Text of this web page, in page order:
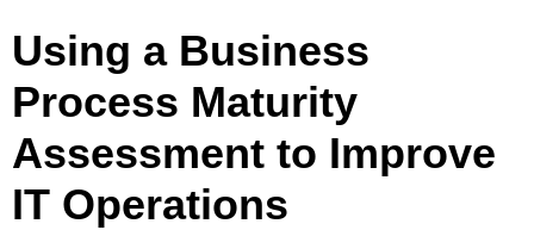
Using a Business
Process Maturity
Assessment to Improve
IT Operations